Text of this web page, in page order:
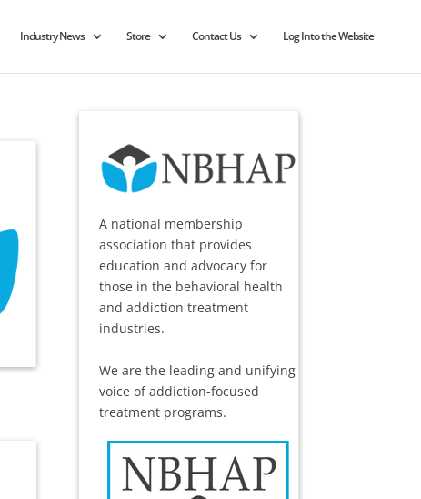
Industry News Store Contact Us Log Into the Website
A national membership
association that provides
education and advocacy for
those in the behavioral health
and addiction treatment
industries.
We are the leading and unifying
voice of addiction-focused
treatment programs.